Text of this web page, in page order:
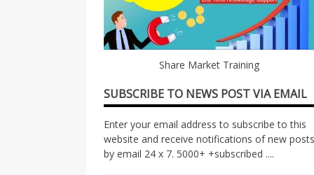
Share Market Training
SUBSCRIBE TO NEWS POST VIA EMAIL
Enter your email address to subscribe to this
website and receive notifications of new
by email 24 x 7. 5000+ +subscribed ....